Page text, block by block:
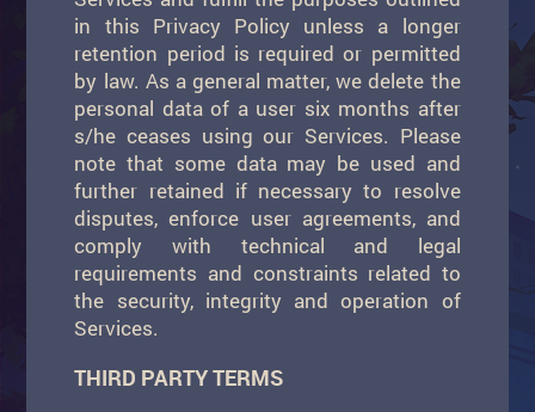
in this Privacy Policy unless a longer
retention period is required or permitted
by law. As a general matter, we delete the
personal data of a user six months after
s/he ceases using our Services. Please
note that some data may be used and
further retained if necessary to resolve
disputes, enforce user agreements, and
comply with technical and legal
requirements and constraints related to
the security, integrity and operation of
Services.
THIRD PARTY TERMS